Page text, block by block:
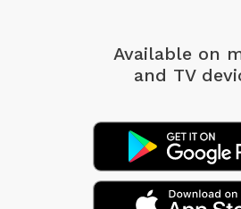
Available on
and TV